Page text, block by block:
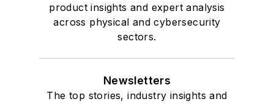
product insights and expert analysis
across physical and cybersecurity
sectors.
Newsletters
The top stories, industry insights and